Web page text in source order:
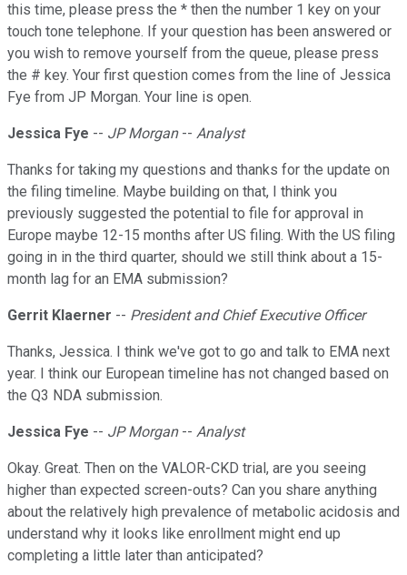
this time, please press the * then the number 1 key on your
touch tone telephone. If your question has been answered or
you wish to remove yourself from the queue, please press
the # key. Your first question comes from the line of Jessica
Fye from JP Morgan. Your line is open.
Jessica Fye -- JP Morgan -- Analyst
Thanks for taking my questions and thanks for the update on
the filing timeline. Maybe building on that, I think you
previously suggested the potential to file for approval in
Europe maybe 12-15 months after US filing. With the US filing
going in in the third quarter, should we still think about a 15-
month lag for an EMA submission?
Gerrit Klaerner -- President and Chief Executive Officer
Thanks, Jessica. I think we've got to go and talk to EMA next
year. I think our European timeline has not changed based on
the Q3 NDA submission.
Jessica Fye -- JP Morgan -- Analyst
Okay. Great. Then on the VALOR-CKD trial, are you seeing
higher than expected screen-outs? Can you share anything
about the relatively high prevalence of metabolic acidosis and
understand why it looks like enrollment might end up
completing a little later than anticipated?